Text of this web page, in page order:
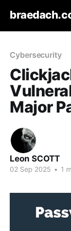
Cybersecurity
Major
Leon SCOTT
02 Sep 2025 • 1